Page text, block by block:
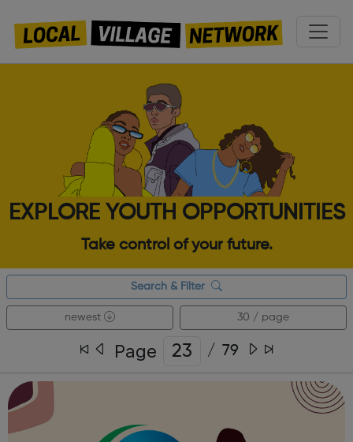
EXPLORE YOUTH OPPORTUNITIES
Take control of your future.
Search & Filter
newest 30 / page
Page / 79